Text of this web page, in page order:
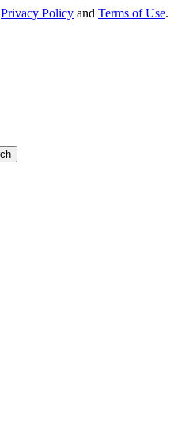
Privacy Policy and Terms of Use.